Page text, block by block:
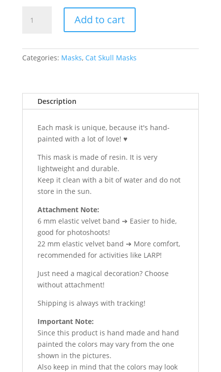
Skull
Vegvísir
Add to cart
Categories: Masks, Cat Skull Masks
Description
Each mask is unique, because it's hand-
painted with a lot of love! ♥
This mask is made of resin. It is very
lightweight and durable.
Keep it clean with a bit of water and do not
store in the sun.
Attachment Note:
6 mm elastic velvet band ➔ Easier to hide,
good for photoshoots!
22 mm elastic velvet band ➔ More comfort,
recommended for activities like LARP!
Just need a magical decoration? Choose
without attachment!
Shipping is always with tracking!
Important Note:
Since this product is hand made and hand
painted the colors may vary from the one
shown in the pictures.
Also keep in mind that the colors may look